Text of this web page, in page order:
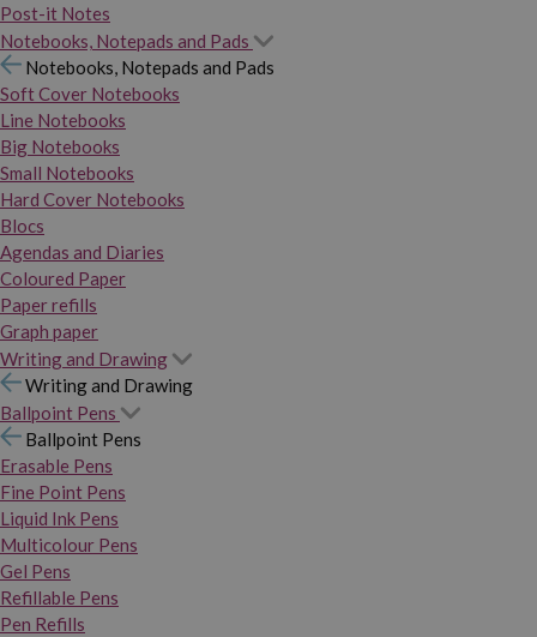
Post-it Notes
Notebooks, Notepads and Pads
Notebooks, Notepads and Pads
Soft Cover Notebooks
Line Notebooks
Big Notebooks
Small Notebooks
Hard Cover Notebooks
Blocs
Agendas and Diaries
Coloured Paper
Paper refills
Graph paper
Writing and Drawing
Writing and Drawing
Ballpoint Pens
Ballpoint Pens
Erasable Pens
Fine Point Pens
Liquid Ink Pens
Multicolour Pens
Gel Pens
Refillable Pens
Pen Refills